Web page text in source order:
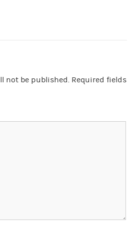
not be published. Required fields